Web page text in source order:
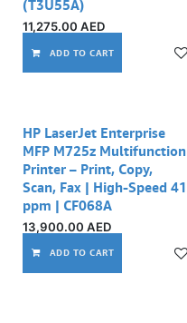
(T3U55A)
11,275.00 AED
ADD TO CART
HP LaserJet Enterprise
MFP M725z Multifunction
Printer – Print, Copy,
Scan, Fax | High-Speed 41
ppm | CF068A
13,900.00 AED
ADD TO CART